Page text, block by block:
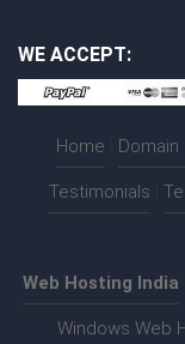
WE ACCEPT:
Home Domain
Testimonials
Web Hosting India
Windows Web